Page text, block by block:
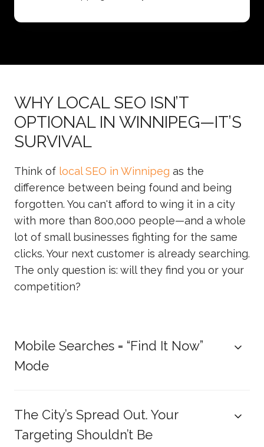
WHY LOCAL SEO ISN’T
OPTIONAL IN WINNIPEG—IT’S
SURVIVAL
Think of local SEO in Winnipeg as the
difference between being found and being
forgotten. You can't afford to wing it in a city
with more than 800,000 people—and a whole
lot of small businesses fighting for the same
clicks. Your next customer is already searching.
The only question is: will they find you or your
competition?
Mobile Searches = “Find It Now”
Mode
The City’s Spread Out. Your
Targeting Shouldn’t Be